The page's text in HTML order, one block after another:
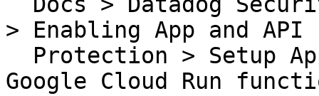
> Enabling App and API
Google Cloud Run